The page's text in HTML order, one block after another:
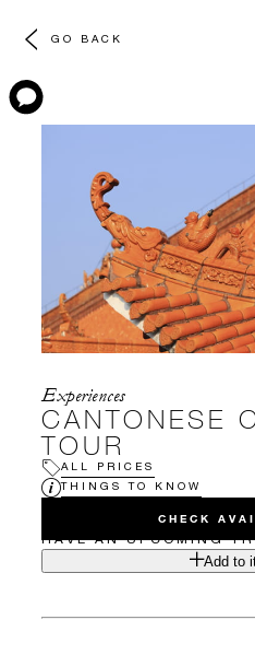
GO BACK
Experiences
CANTONESE
TOUR
ALL PRICES
THINGS TO KNOW
CHECK
HAVE AN UPCOMING
Add to